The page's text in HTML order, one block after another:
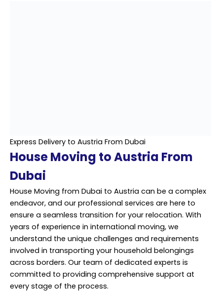
Express Delivery to Austria From Dubai
House Moving to Austria From
Dubai
House Moving from Dubai to Austria can be a complex
endeavor, and our professional services are here to
ensure a seamless transition for your relocation. With
years of experience in international moving, we
understand the unique challenges and requirements
involved in transporting your household belongings
across borders. Our team of dedicated experts is
committed to providing comprehensive support at
every stage of the process.